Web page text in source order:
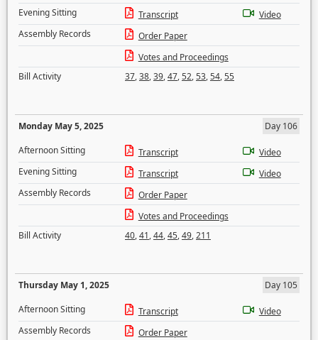
Evening Sitting
Transcript
Video
Assembly Records
Order Paper
Votes and Proceedings
Bill Activity
37,38,39,47,52,53,54,55
Monday May 5, 2025
Day 106
Afternoon Sitting
Transcript
Video
Evening Sitting
Transcript
Video
Assembly Records
Order Paper
Votes and Proceedings
Bill Activity
40,41,44,45,49,211
Thursday May 1, 2025
Day 105
Afternoon Sitting
Transcript
Video
Assembly Records
Order Paper